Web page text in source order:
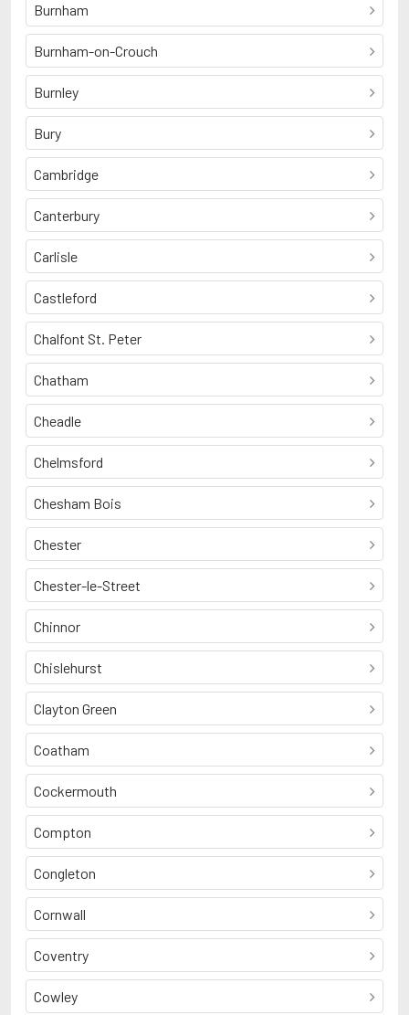
Burnham
Burnham-on-Crouch
Burnley
Bury
Cambridge
Canterbury
Carlisle
Castleford
Chalfont St. Peter
Chatham
Cheadle
Chelmsford
Chesham Bois
Chester
Chester-le-Street
Chinnor
Chislehurst
Clayton Green
Coatham
Cockermouth
Compton
Congleton
Cornwall
Coventry
Cowley